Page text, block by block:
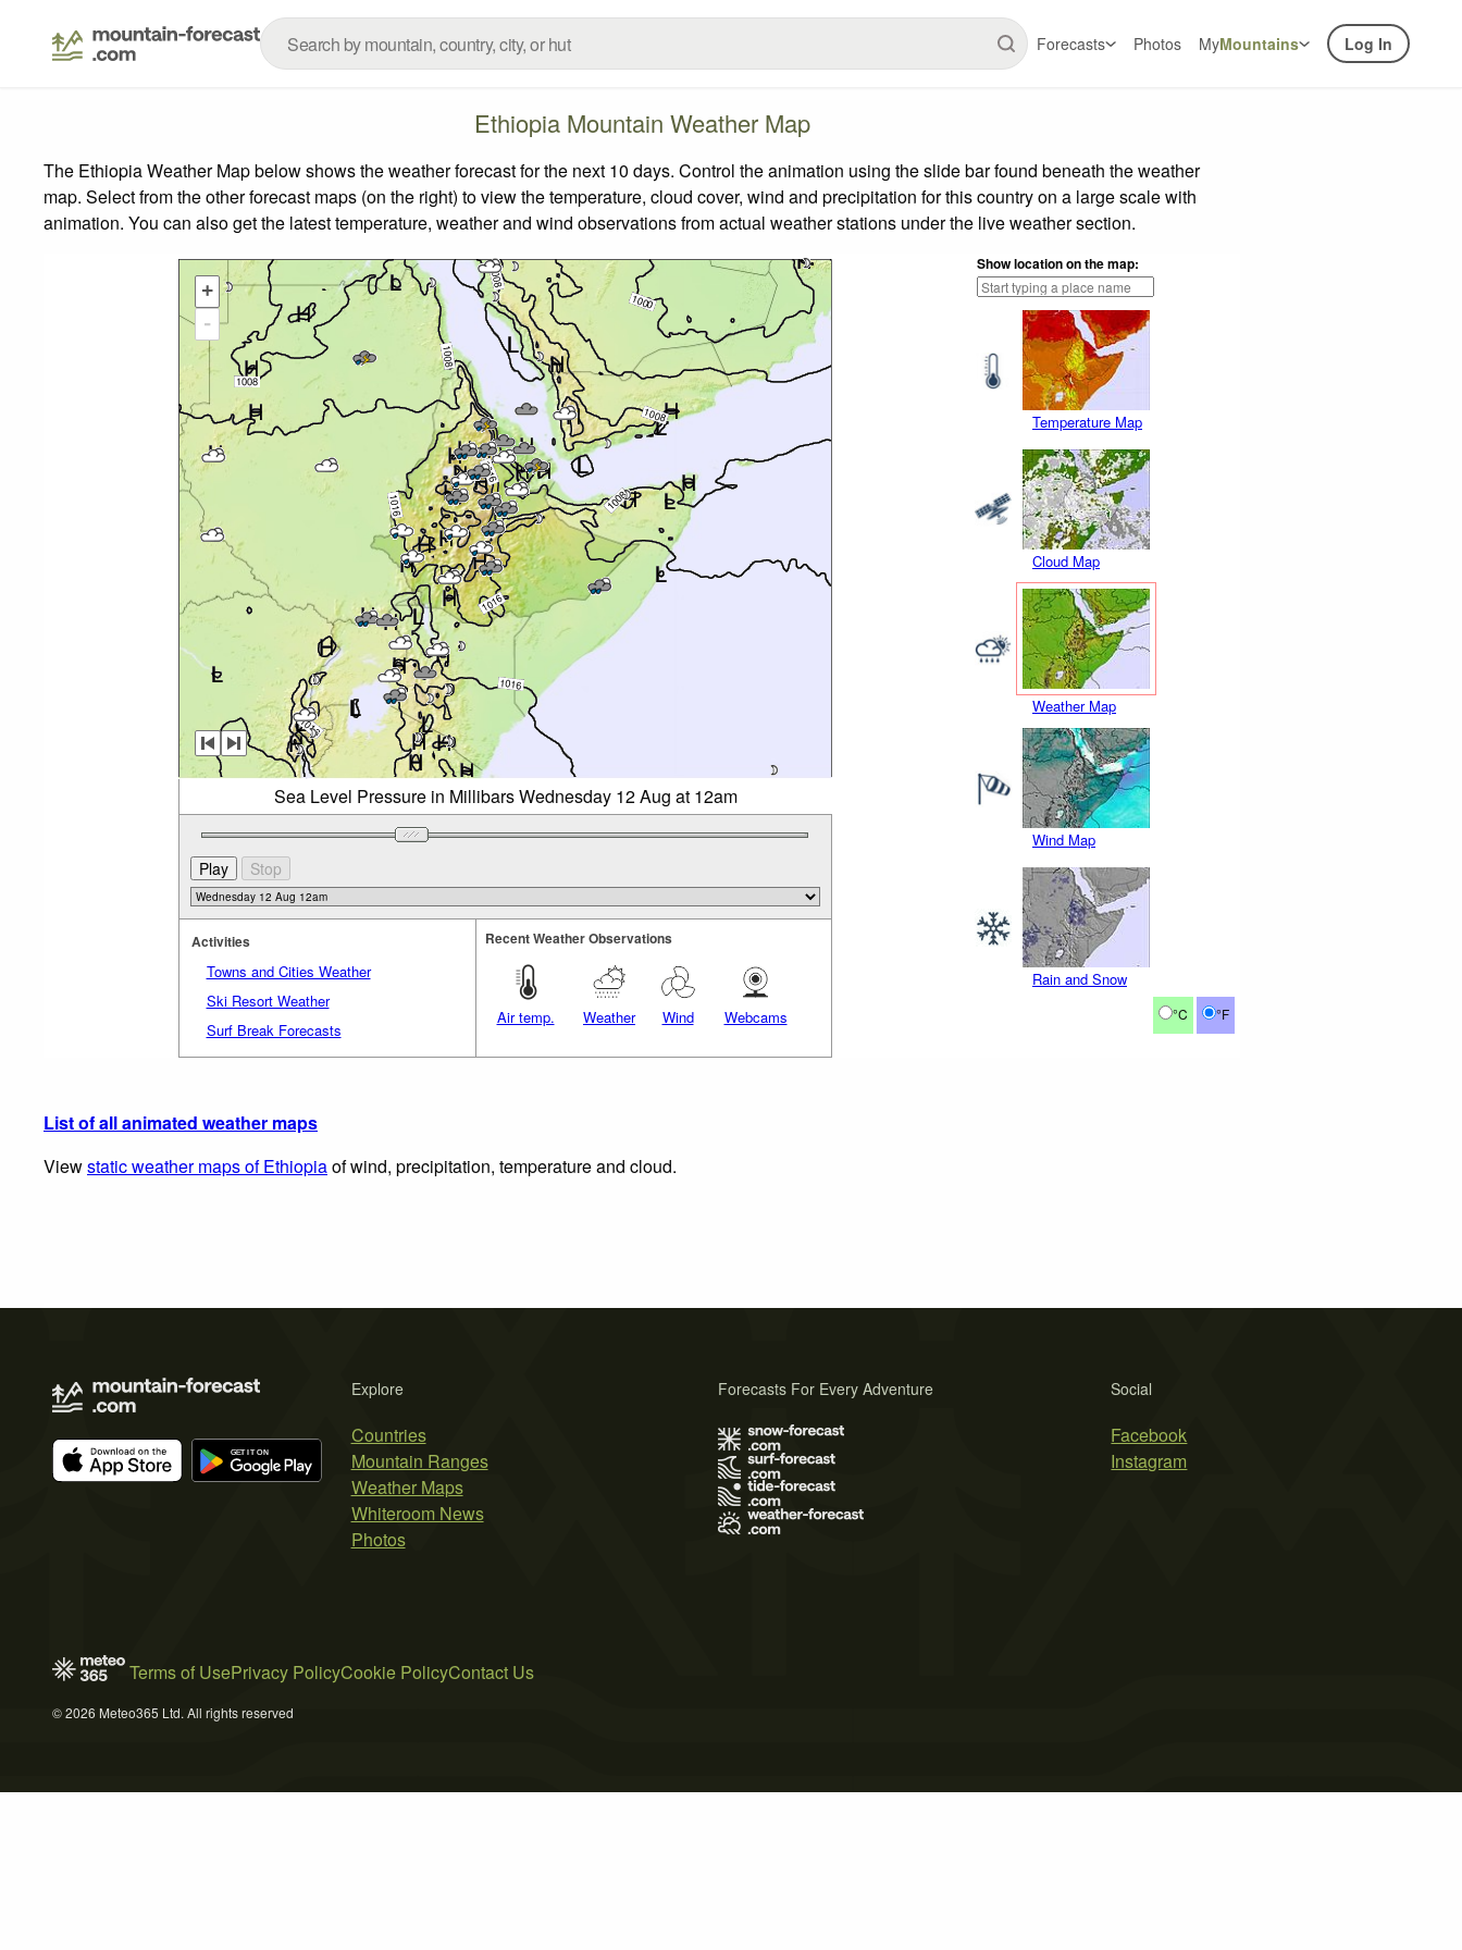
Forecasts Photos MyMountains Log In
Ethiopia Mountain Weather Map
The Ethiopia Weather Map below shows the weather forecast for the next 10 days. Control the animation using the slide bar found beneath the weather
map. Select from the other forecast maps (on the right) to view the temperature, cloud cover, wind and precipitation for this country on a large scale with
animation. You can also get the latest temperature, weather and wind observations from actual weather stations under the live weather section.
Show location on the map:
Temperature Map
Cloud Map
Weather Map
Wind Map
Rain and Snow
°C °F
+
-
Sea Level Pressure in Millibars Wednesday 12 Aug at 12am
Activities
Towns and Cities Weather
Ski Resort Weather
Surf Break Forecasts
Recent Weather Observations
Air temp. Weather Wind Webcams
List of all animated weather maps
Viewstatic weather maps of Ethiopiaof wind, precipitation, temperature and cloud.
Explore
Countries
Mountain Ranges
Weather Maps
Whiteroom News
Photos
Social
Facebook
Instagram
Forecasts For Every Adventure
Terms of UsePrivacy PolicyCookie PolicyContact Us
© 2026 Meteo365 Ltd. All rights reserved